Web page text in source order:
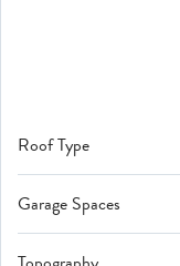
Roof Type
Garage Spaces